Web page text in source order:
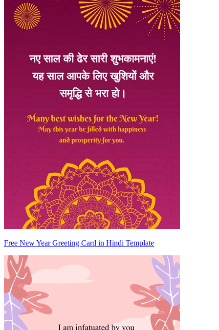
Free New Year Greeting Card in Hindi Template